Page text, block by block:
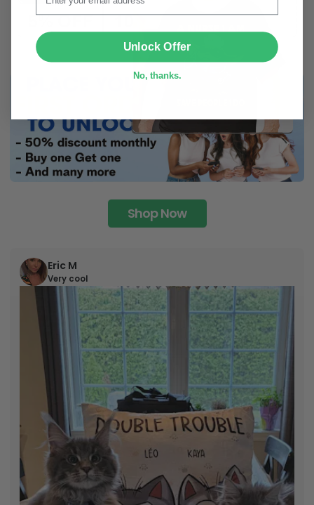
Shop Now
Eric M
Very cool
Unlock Offer
No, thanks.